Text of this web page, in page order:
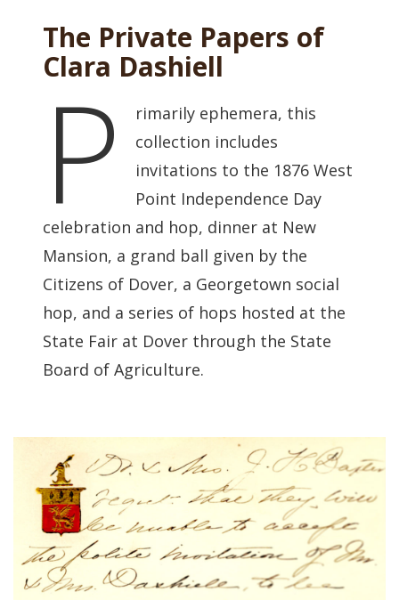
The Private Papers of
Clara Dashiell
P
rimarily ephemera, this
collection includes
invitations to the 1876 West
Point Independence Day
celebration and hop, dinner at New
Mansion, a grand ball given by the
Citizens of Dover, a Georgetown social
hop, and a series of hops hosted at the
State Fair at Dover through the State
Board of Agriculture.